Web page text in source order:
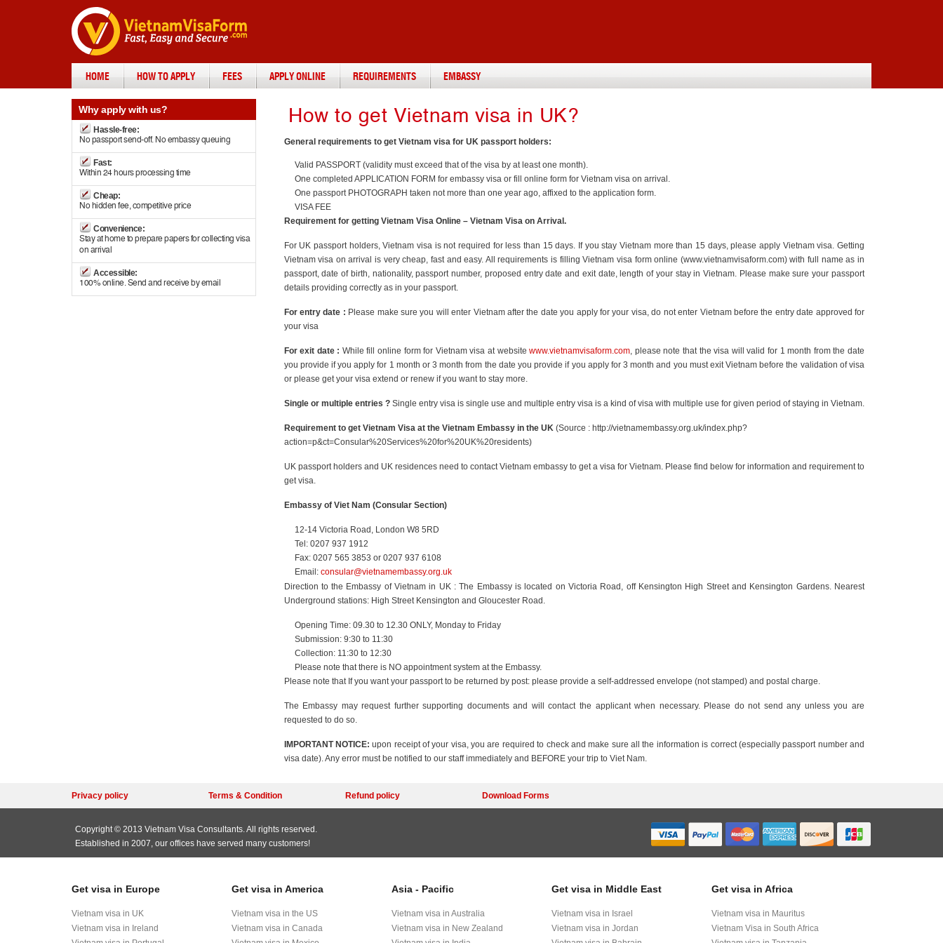
HOME HOW TO APPLY FEES APPLY ONLINE REQUIREMENTS EMBASSY
Whyapply with us?
Hassle-free:
No passport send-off. No embassy queuing
Fast:
Within 24 hours processing time
Cheap:
No hidden fee, competitive price
Convenience:
Stay at home to prepare papers for collecting visa
on arrival
Accessible:
100% online. Send and receive by email
How to get Vietnam visa in UK?
General requirements to get Vietnam visa for UK passport holders:
Valid PASSPORT (validity must exceed that of the visa by at least one month).
One completed APPLICATION FORM for embassy visa or fill online form for Vietnam visa on arrival.
One passport PHOTOGRAPH taken not more than one year ago, affixed to the application form.
VISA FEE
Requirement for getting Vietnam Visa Online – Vietnam Visa on Arrival.
For UK passport holders, Vietnam visa is not required for less than 15 days. If you stay Vietnam more than 15 days, please apply Vietnam visa. Getting
Vietnam visa on arrival is very cheap, fast and easy. All requirements is filling Vietnam visa form online (www.vietnamvisaform.com) with full name as in
passport, date of birth, nationality, passport number, proposed entry date and exit date, length of your stay in Vietnam. Please make sure your passport
details providing correctly as in your passport.
For entry date : Please make sure you will enter Vietnam after the date you apply for your visa, do not enter Vietnam before the entry date approved for
your visa
For exit date : While fill online form for Vietnam visa at websitewww.vietnamvisaform.com, please note that the visa will valid for 1 month from the date
you provide if you apply for 1 month or 3 month from the date you provide if you apply for 3 month and you must exit Vietnam before the validation of visa
or please get your visa extend or renew if you want to stay more.
Single or multiple entries ?Single entry visa is single use and multiple entry visa is a kind of visa with multiple use for given period of staying in Vietnam.
Requirement to get Vietnam Visa at the Vietnam Embassy in the UK(Source : http://vietnamembassy.org.uk/index.php?
action=p&ct=Consular%20Services%20for%20UK%20residents)
UK passport holders and UK residences need to contact Vietnam embassy to get a visa for Vietnam. Please find below for information and requirement to
get visa.
Embassy of Viet Nam (Consular Section)
12-14 Victoria Road, London W8 5RD
Tel: 0207 937 1912
Fax: 0207 565 3853 or 0207 937 6108
Email: consular@vietnamembassy.org.uk
Direction to the Embassy of Vietnam in UK : The Embassy is located on Victoria Road, off Kensington High Street and Kensington Gardens. Nearest
Underground stations: High Street Kensington and Gloucester Road.
Opening Time: 09.30 to 12.30 ONLY, Monday to Friday
Submission: 9:30 to 11:30
Collection: 11:30 to 12:30
Please note that there is NO appointment system at the Embassy.
Please note that If you want your passport to be returned by post: please provide a self-addressed envelope (not stamped) and postal charge.
The Embassy may request further supporting documents and will contact the applicant when necessary. Please do not send any unless you are
requested to do so.
IMPORTANT NOTICE: upon receipt of your visa, you are required to check and make sure all the information is correct (especially passport number and
visa date). Any error must be notified to our staff immediately and BEFORE your trip to Viet Nam.
Privacy policy Terms & Condition Refund policy Download Forms
Copyright © 2013 Vietnam Visa Consultants. All rights reserved.
Established in 2007, our offices have served many customers!
Get visa in Europe
Vietnam visa in UK
Vietnam visa in Ireland
Get visa in America
Vietnam visa in the US
Vietnam visa in Canada
Asia - Pacific
Vietnam visa in Australia
Vietnam visa in New Zealand
Get visa in Middle East
Vietnam visa in Israel
Vietnam visa in Jordan
Get visa in Africa
Vietnam visa in Mauritus
Vietnam Visa in South Africa